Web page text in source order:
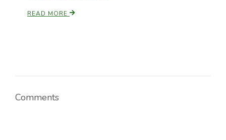
Tim Hammerich
READ MORE
Comments